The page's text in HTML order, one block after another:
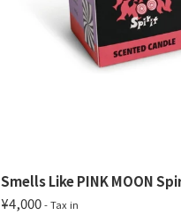
Smells Like PINK MOON
¥4,000- Tax in